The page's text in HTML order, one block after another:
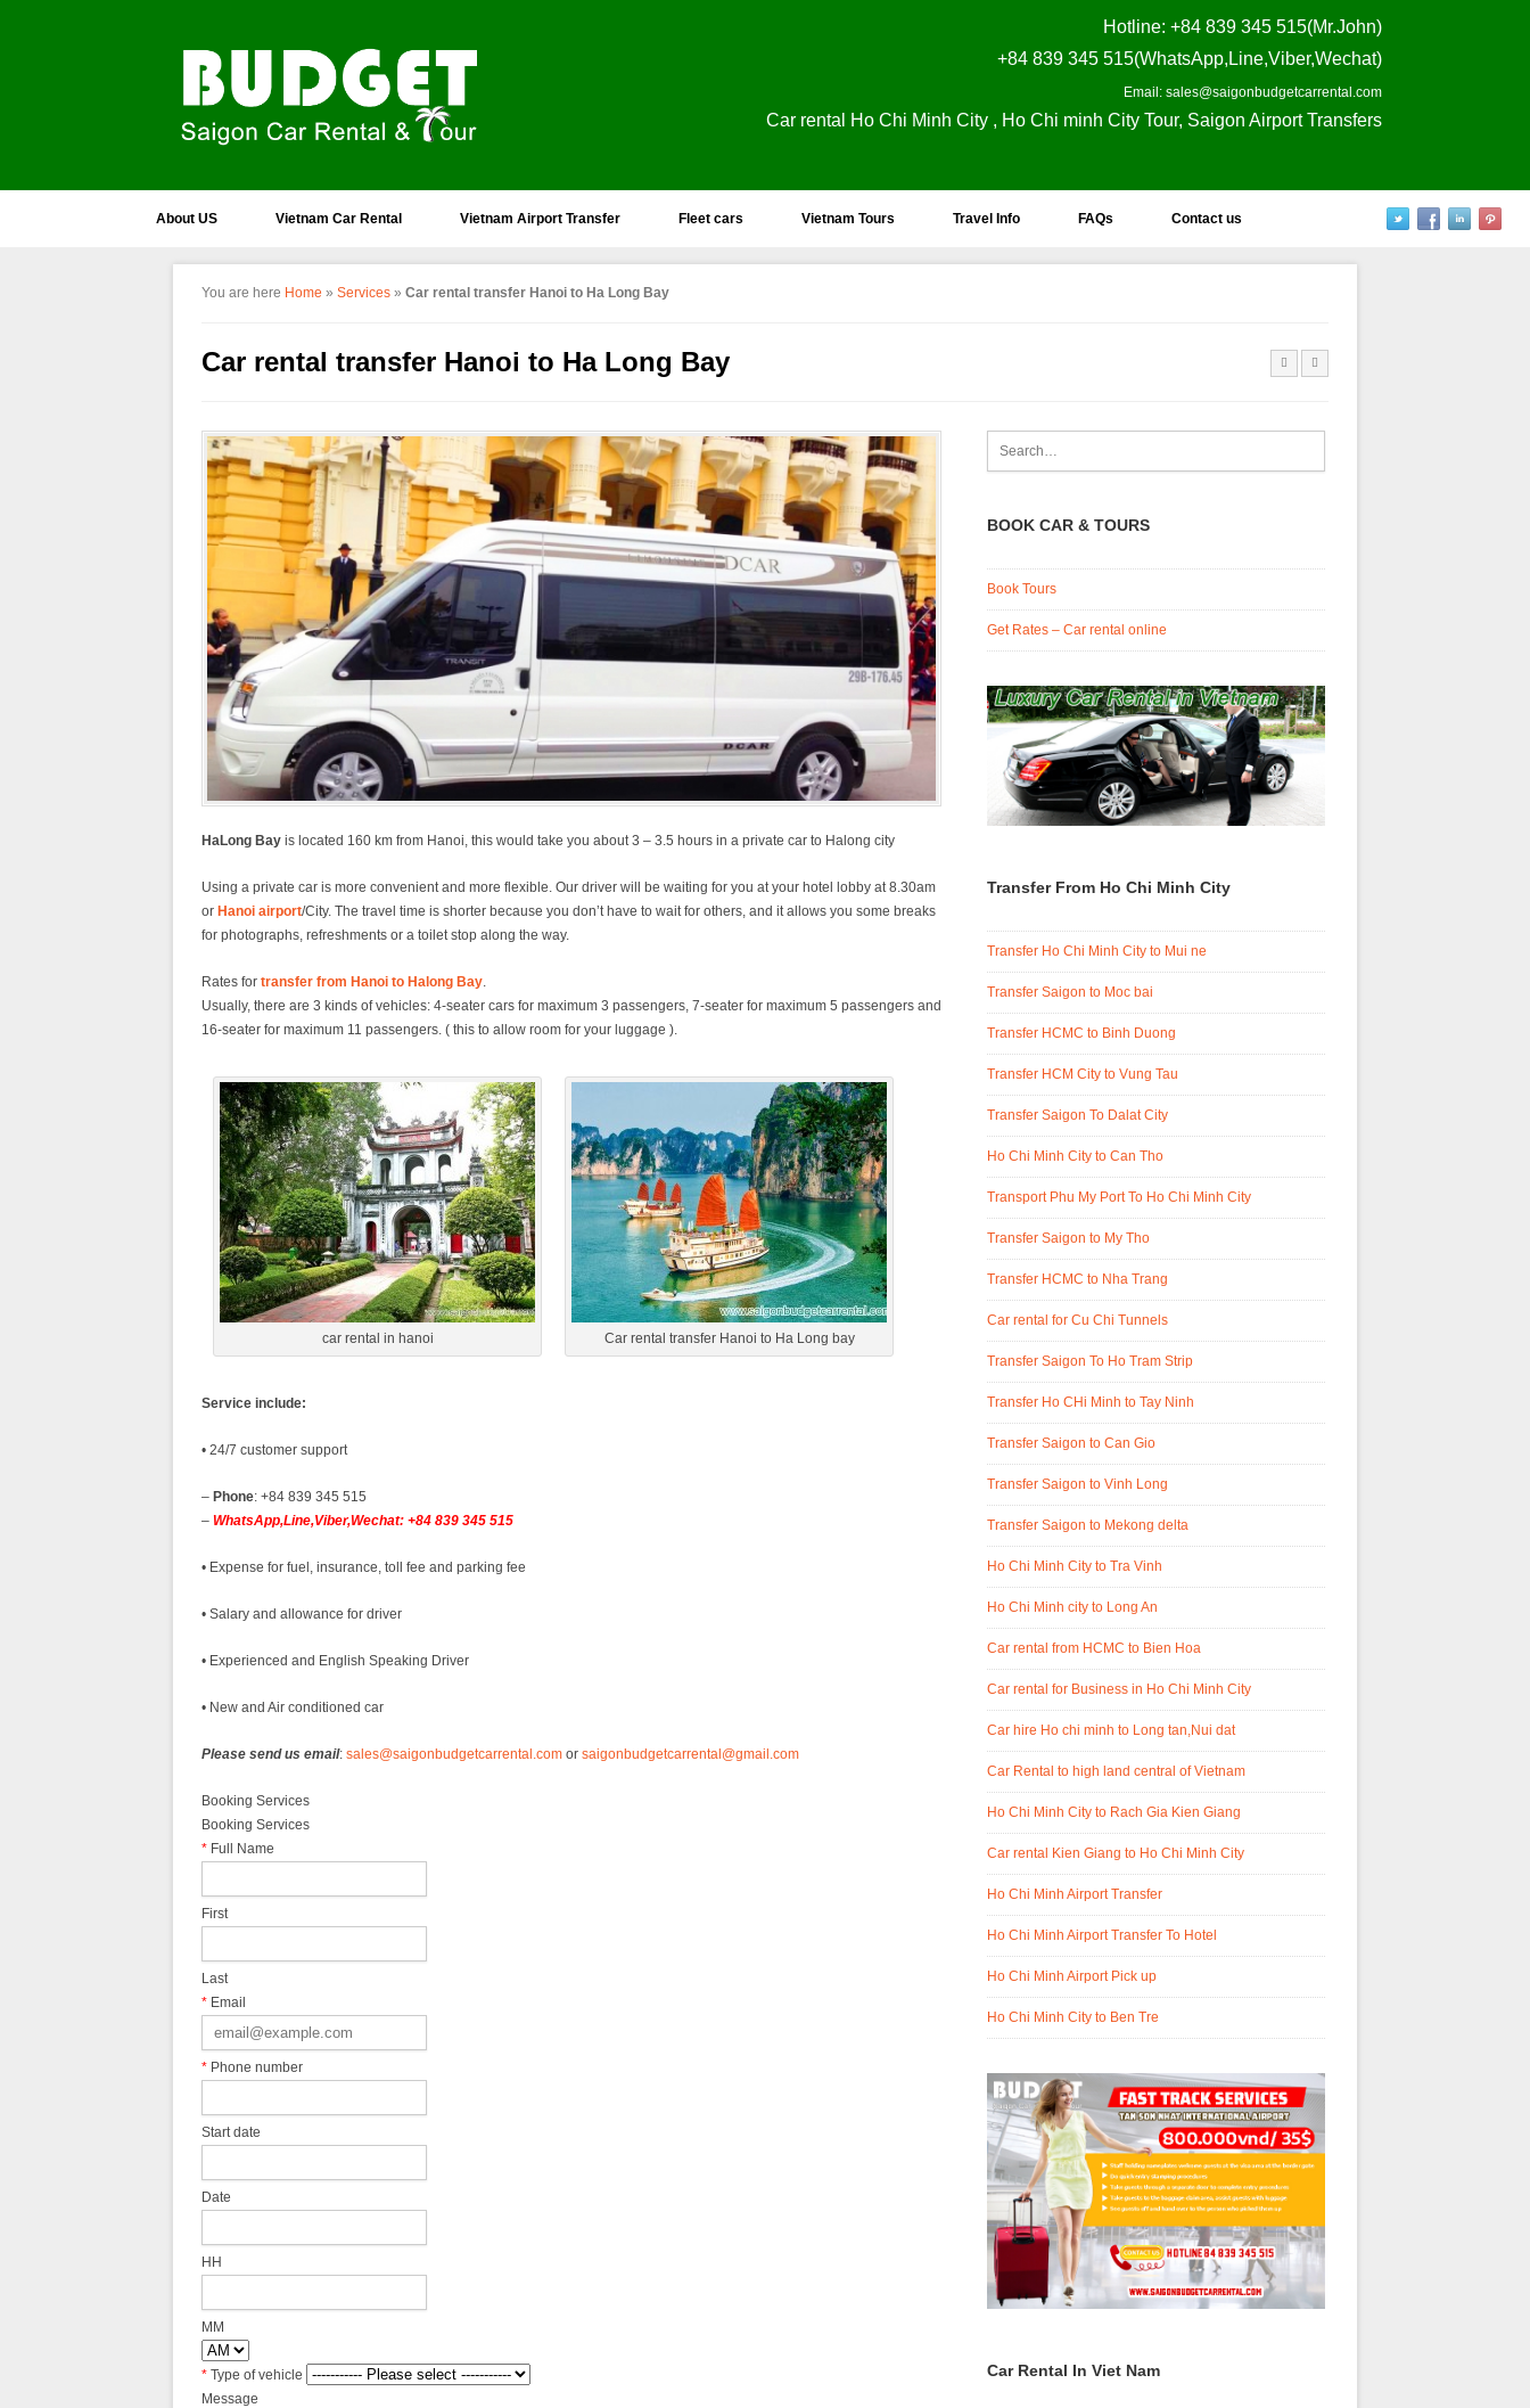
Hotline: +84 839 345 515(Mr.John)
+84 839 345 515(WhatsApp,Line,Viber,Wechat)
Email: sales@saigonbudgetcarrental.com
Car rental Ho Chi Minh City , Ho Chi minh City Tour, Saigon Airport Transfers
About US Vietnam Car Rental Vietnam Airport Transfer Fleet cars Vietnam Tours Travel Info FAQs Contact us
You are here Home » Services » Car rental transfer Hanoi to Ha Long Bay
Car rental transfer Hanoi to Ha Long Bay
HaLong Bay is located 160 km from Hanoi, this would take you about 3 – 3.5 hours in a private car to Halong city
Using a private car is more convenient and more flexible. Our driver will be waiting for you at your hotel lobby at 8.30am
or Hanoi airport/City. The travel time is shorter because you don’t have to wait for others, and it allows you some breaks
for photographs, refreshments or a toilet stop along the way.
Rates for transfer from Hanoi to Halong Bay.
Usually, there are 3 kinds of vehicles: 4-seater cars for maximum 3 passengers, 7-seater for maximum 5 passengers and
16-seater for maximum 11 passengers. ( this to allow room for your luggage ).
car rental in hanoi Car rental transfer Hanoi to Ha Long bay
Service include:
• 24/7 customer support
– Phone: +84 839 345 515
– WhatsApp,Line,Viber,Wechat: +84 839 345 515
• Expense for fuel, insurance, toll fee and parking fee
• Salary and allowance for driver
• Experienced and English Speaking Driver
• New and Air conditioned car
Please send us email: sales@saigonbudgetcarrental.com or saigonbudgetcarrental@gmail.com
Booking Services
Booking Services
* Full Name
First
Last
* Email
* Phone number
Start date
Date
HH
MM
* Type of vehicle
Message
BOOK CAR & TOURS
Book Tours
Get Rates – Car rental online
Transfer From Ho Chi Minh City
Transfer Ho Chi Minh City to Mui ne
Transfer Saigon to Moc bai
Transfer HCMC to Binh Duong
Transfer HCM City to Vung Tau
Transfer Saigon To Dalat City
Ho Chi Minh City to Can Tho
Transport Phu My Port To Ho Chi Minh City
Transfer Saigon to My Tho
Transfer HCMC to Nha Trang
Car rental for Cu Chi Tunnels
Transfer Saigon To Ho Tram Strip
Transfer Ho CHi Minh to Tay Ninh
Transfer Saigon to Can Gio
Transfer Saigon to Vinh Long
Transfer Saigon to Mekong delta
Ho Chi Minh City to Tra Vinh
Ho Chi Minh city to Long An
Car rental from HCMC to Bien Hoa
Car rental for Business in Ho Chi Minh City
Car hire Ho chi minh to Long tan,Nui dat
Car Rental to high land central of Vietnam
Ho Chi Minh City to Rach Gia Kien Giang
Car rental Kien Giang to Ho Chi Minh City
Ho Chi Minh Airport Transfer
Ho Chi Minh Airport Transfer To Hotel
Ho Chi Minh Airport Pick up
Ho Chi Minh City to Ben Tre
Car Rental In Viet Nam